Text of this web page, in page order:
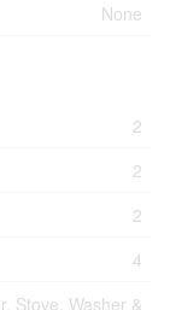
None
2
2
2
4
Stove, Washer &